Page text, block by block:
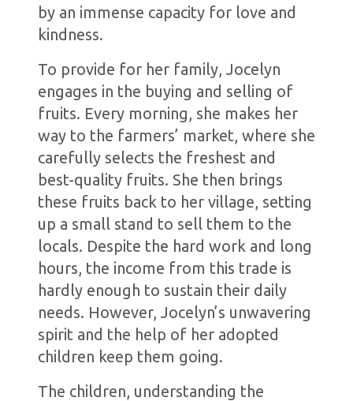
by an immense capacity for love and
kindness.
To provide for her family, Jocelyn
engages in the buying and selling of
fruits. Every morning, she makes her
way to the farmers’ market, where she
carefully selects the freshest and
best-quality fruits. She then brings
these fruits back to her village, setting
up a small stand to sell them to the
locals. Despite the hard work and long
hours, the income from this trade is
hardly enough to sustain their daily
needs. However, Jocelyn’s unwavering
spirit and the help of her adopted
children keep them going.
The children, understanding the